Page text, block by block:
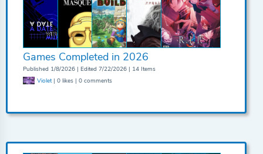
Games Completed in 2026
Published 1/8/2026 | Edited 7/22/2026 | 14 Items
Violet | 0 likes | 0 comments